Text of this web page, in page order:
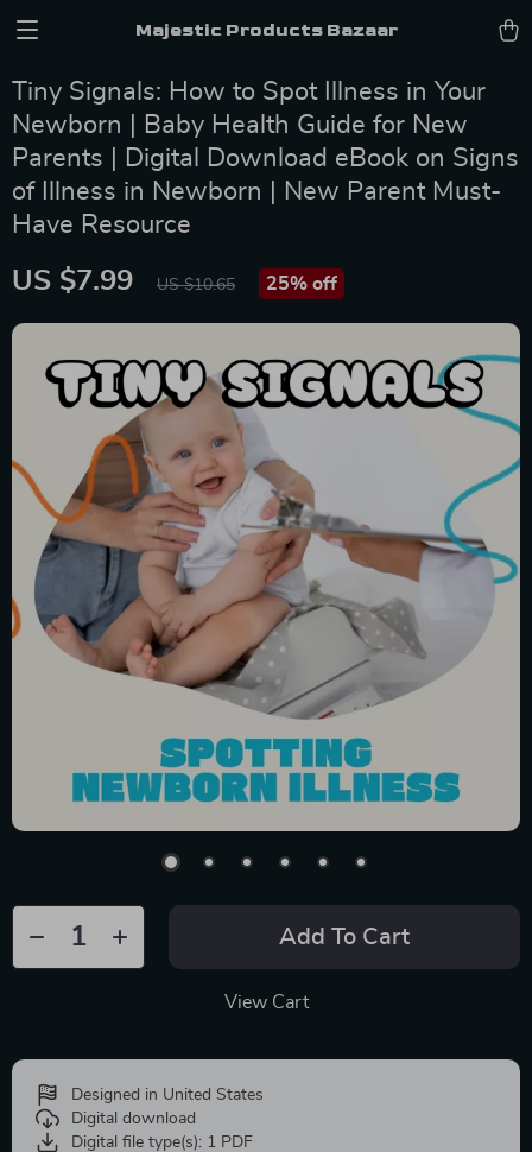
Majestic Products Bazaar
Tiny Signals: How to Spot Illness in Your
Newborn | Baby Health Guide for New
Parents | Digital Download eBook on Signs
of Illness in Newborn | New Parent Must-
Have Resource
US $7.99 US $10.65 25% off
Add To Cart
View Cart
Designed in United States
Digital download
Digital file type(s): 1 PDF